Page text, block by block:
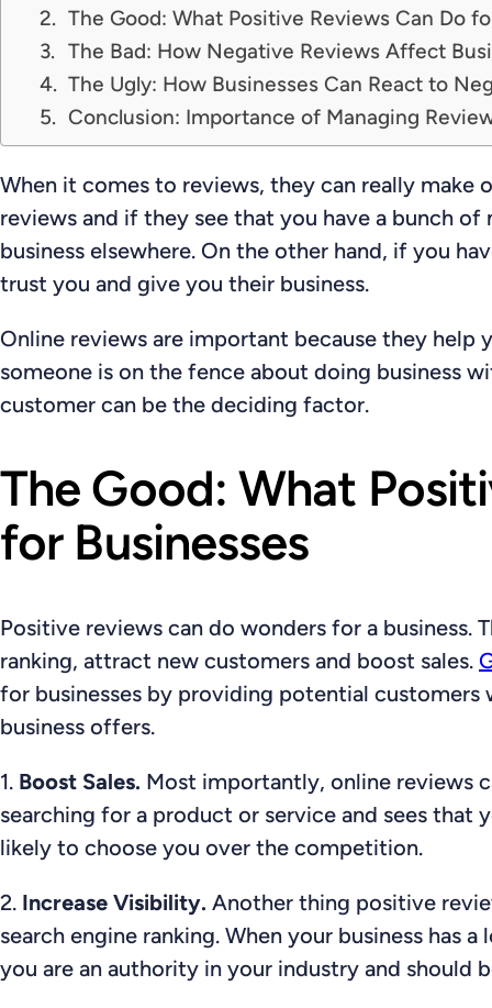
The Good: What Positive Reviews Can Do
The Bad: How Negative Reviews Affect
The Ugly: How Businesses Can React to
Conclusion: Importance of Managing
When it comes to reviews, they can really make
reviews and if they see that you have a bunch
business elsewhere. On the other hand, if you
trust you and give you their business.
Online reviews are important because they help
someone is on the fence about doing business
customer can be the deciding factor.
The Good: What
for Businesses
Positive reviews can do wonders for a business.
ranking, attract new customers and boost sales.
for businesses by providing potential
business offers.
1. Boost Sales. Most importantly, online reviews
searching for a product or service and sees that
likely to choose you over the competition.
2. Increase Visibility. Another thing positive
search engine ranking. When your business has
you are an authority in your industry and should